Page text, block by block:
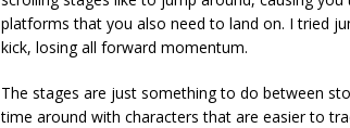
platforms that you also need to land on. I tried
kick, losing all forward momentum.
The stages are just something to do between
time around with characters that are easier to